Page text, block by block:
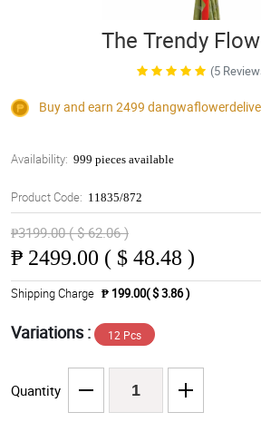
The Trendy
(5
Buy and earn 2499
Availability: 999 pieces available
Product Code: 11835/872
₱3199.00 ( $ 62.06 )
₱ 2499.00 ( $ 48.48 )
Shipping Charge ₱ 199.00( $ 3.86 )
Variations : 12 Pcs
Quantity